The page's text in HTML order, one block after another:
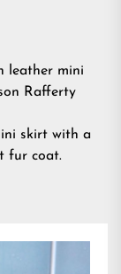
skirt with a
fur coat.